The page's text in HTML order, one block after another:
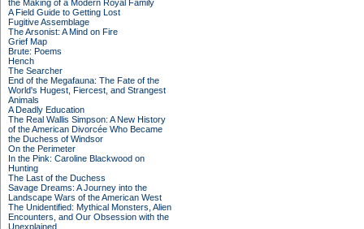
the Making of a Modern Royal Family
A Field Guide to Getting Lost
Fugitive Assemblage
The Arsonist: A Mind on Fire
Grief Map
Brute: Poems
Hench
The Searcher
End of the Megafauna: The Fate of the
World's Hugest, Fiercest, and Strangest
Animals
A Deadly Education
The Real Wallis Simpson: A New History
of the American Divorcée Who Became
the Duchess of Windsor
On the Perimeter
In the Pink: Caroline Blackwood on
Hunting
The Last of the Duchess
Savage Dreams: A Journey into the
Landscape Wars of the American West
The Unidentified: Mythical Monsters, Alien
Encounters, and Our Obsession with the
Unexplained